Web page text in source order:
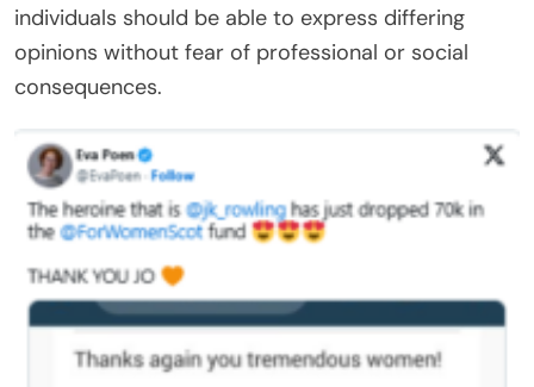
individuals should be able to express differing
opinions without fear of professional or social
consequences.